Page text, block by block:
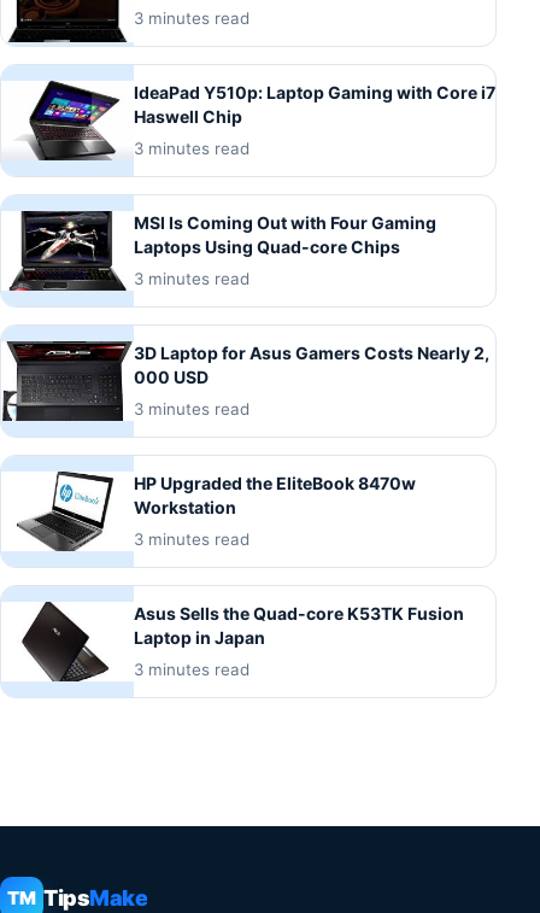
3 minutes read
IdeaPad Y510p: Laptop Gaming with Core i7
Haswell Chip
3 minutes read
MSI Is Coming Out with Four Gaming
Laptops Using Quad-core Chips
3 minutes read
3D Laptop for Asus Gamers Costs Nearly 2,
000 USD
3 minutes read
HP Upgraded the EliteBook 8470w
Workstation
3 minutes read
Asus Sells the Quad-core K53TK Fusion
Laptop in Japan
3 minutes read
TM TipsMake